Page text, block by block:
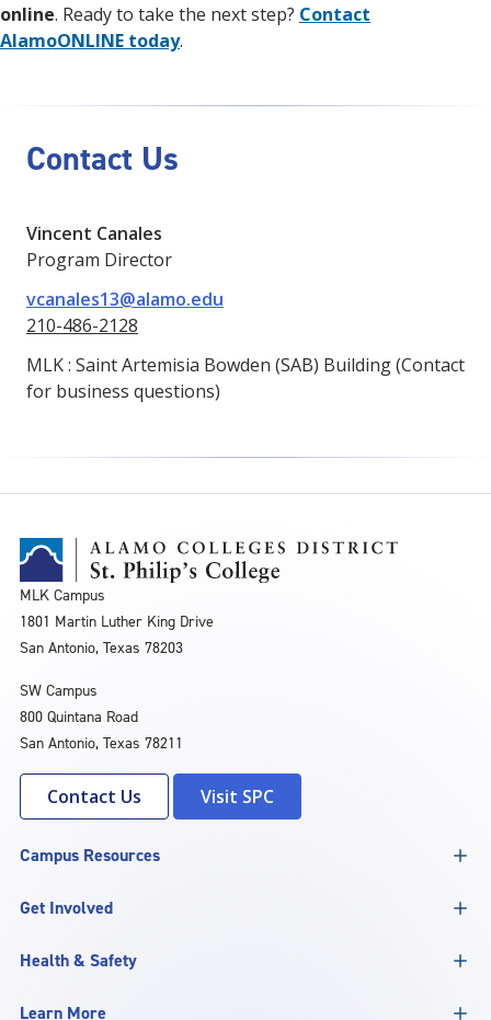
online. Ready to take the next step? Contact
AlamoONLINE today.
Contact Us
Vincent Canales
Program Director
vcanales13@alamo.edu
210-486-2128
MLK : Saint Artemisia Bowden (SAB) Building (Contact
for business questions)
MLK Campus
1801 Martin Luther King Drive
San Antonio, Texas 78203
SW Campus
800 Quintana Road
San Antonio, Texas 78211
Contact Us Visit SPC
Campus Resources
Get Involved
Health & Safety
Learn More